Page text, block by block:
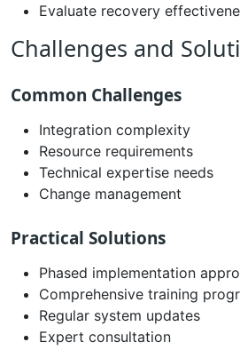
Evaluate recovery
Challenges and
Common Challenges
Integration complexity
Resource requirements
Technical expertise needs
Change management
Practical Solutions
Phased implementation
Comprehensive training
Regular system updates
Expert consultation